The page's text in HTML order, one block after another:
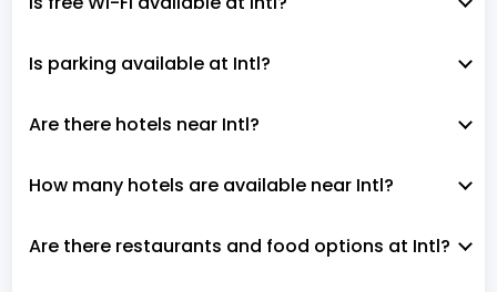
Is parking available at Intl?
Are there hotels near Intl?
How many hotels are available near Intl?
Are there restaurants and food options at Intl?